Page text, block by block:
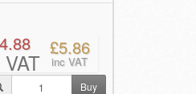
£5.86
inc VAT
Buy